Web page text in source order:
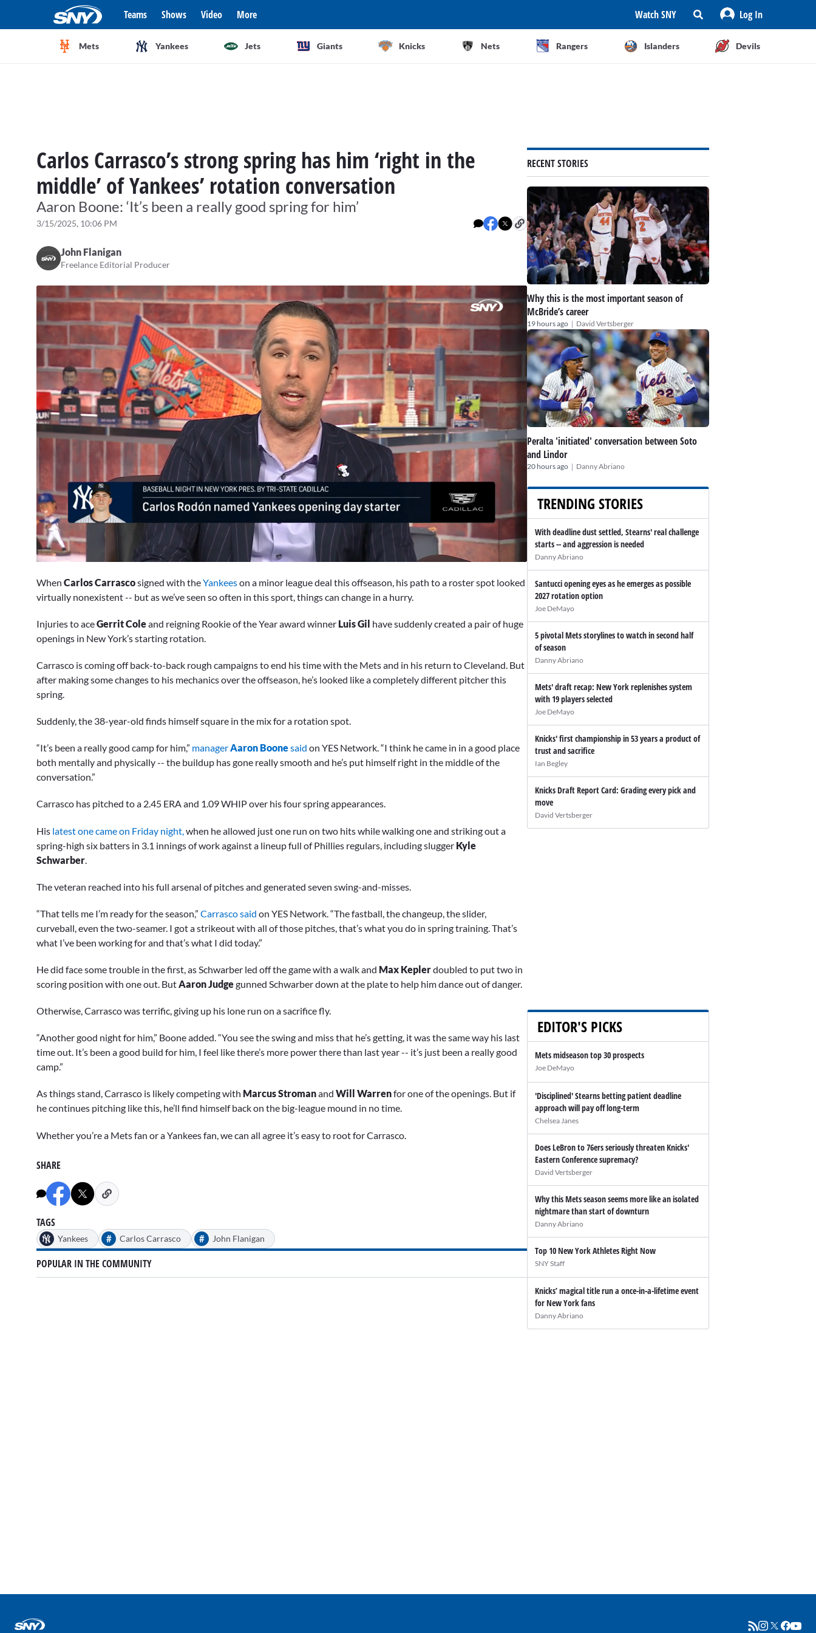
Teams Shows Video More Watch SNY Log In
Mets Yankees Jets Giants Knicks Nets Rangers Islanders Devils
Carlos Carrasco’s strong spring has him ‘right in the
middle’ of Yankees’ rotation conversation
Aaron Boone: ‘It’s been a really good spring for him’
3/15/2025, 10:06 PM
John Flanigan
Freelance Editorial Producer
2
minutes,
0%
When Carlos Carrascosigned with theYankeeson a minor league deal this offseason, his path to a roster spot looked
virtually nonexistent -- but as we’ve seen so often in this sport, things can change in a hurry.
Injuries to aceGerrit Coleand reigning Rookie of the Year award winner Luis Gil have suddenly created a pair of huge
openings in New York’s starting rotation.
Carrasco is coming off back-to-back rough campaigns to end his time with the Mets and in his return to Cleveland. But
after making some changes to his mechanics over the offseason, he’s looked like a completely different pitcher this
spring.
Suddenly, the 38-year-old finds himself square in the mix for a rotation spot.
“It’s been a really good camp for him,” managerAaron Boonesaid on YES Network. “I think he came in in a good place
both mentally and physically -- the buildup has gone really smooth and he’s put himself right in the middle of the
conversation.”
Carrasco has pitched to a 2.45 ERA and 1.09 WHIP over his four spring appearances.
His latest one came on Friday night, when he allowed just one run on two hits while walking one and striking out a
spring-high six batters in 3.1 innings of work against a lineup full of Phillies regulars, including slugger Kyle
Schwarber
The veteran reached into his full arsenal of pitches and generated seven swing-and-misses.
“That tells me I’m ready for the season,” Carrasco said on YES Network. “The fastball, the changeup, the slider,
curveball, even the two-seamer. I got a strikeout with all of those pitches, that’s what you do in spring training. That’s
what I’ve been working for and that’s what I did today.”
He did face some trouble in the first, as Schwarber led off the game with a walk and Max Keplerdoubled to put two in
scoring position with one out. ButAaron Judgegunned Schwarber down at the plate to help him dance out of danger.
Otherwise, Carrasco was terrific, giving up his lone run on a sacrifice fly.
“Another good night for him,” Boone added. “You see the swing and miss that he’s getting, it was the same way his last
time out. It’s been a good build for him, I feel like there’s more power there than last year -- it’s just been a really good
camp.”
As things stand, Carrasco is likely competing with Marcus Stromanand Will Warrenfor one of the openings. But if
he continues pitching like this, he’ll find himself back on the big-league mound in no time.
Whether you’re a Mets fan or a Yankees fan, we can all agree it’s easy to root for Carrasco.
SHARE
TAGS
Yankees # Carlos Carrasco # John Flanigan
POPULAR IN THE COMMUNITY
RECENT STORIES
Why this is the most important season of
McBride’s career
19 hours ago | David Vertsberger
Peralta 'initiated' conversation between Soto
and Lindor
20 hours ago | Danny Abriano
TRENDING STORIES
With deadline dust settled, Stearns' real challenge
starts -- and aggression is needed
Danny Abriano
Santucci opening eyes as he emerges as possible
2027 rotation option
Joe DeMayo
5 pivotal Mets storylines to watch in second half
of season
Danny Abriano
Mets' draft recap: New York replenishes system
with 19 players selected
Joe DeMayo
Knicks' first championship in 53 years a product of
trust and sacrifice
Ian Begley
Knicks Draft Report Card: Grading every pick and
move
David Vertsberger
EDITOR'S PICKS
Mets midseason top 30 prospects
Joe DeMayo
'Disciplined' Stearns betting patient deadline
approach will pay off long-term
Chelsea Janes
Does LeBron to 76ers seriously threaten Knicks'
Eastern Conference supremacy?
David Vertsberger
Why this Mets season seems more like an isolated
nightmare than start of downturn
Danny Abriano
Top 10 New York Athletes Right Now
SNY Staff
Knicks’ magical title run a once-in-a-lifetime event
for New York fans
Danny Abriano